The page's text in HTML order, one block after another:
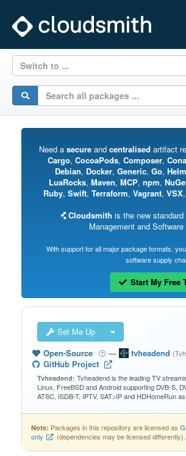
Switch to ...
Need a secureand centralised artifact
Cargo, CocoaPods, Composer,
Debian, Docker, Generic, Go, Helm
LuaRocks, Maven, MCP, npm,
Ruby, Swift, Terraform, Vagrant, VSX,
Cloudsmith is the new
Management and
With support for all major package formats,
software supply
Start My Free
Set Me Up
Open-Source
— tvheadend
GitHub Project
Tvheadend: Tvheadend is the leading TV
Linux, FreeBSD and Android supporting DVB-S,
ATSC, ISDB-T, IPTV, SAT>IP and HDHomeRun
Note: Packages in this repository are licensed as
only
(dependencies may be licensed differently).